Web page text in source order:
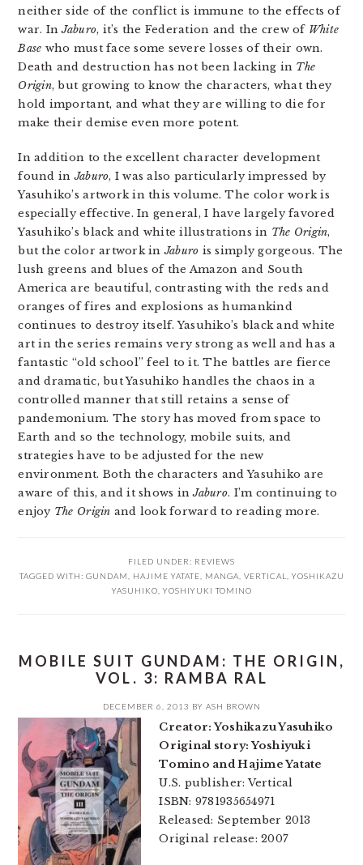
neither side of the conflict is immune to the effects of
war. InJaburo, it’s the Federation and the crew of White
Base who must face some severe losses of their own.
Death and destruction has not been lacking in The
Origin, but growing to know the characters, what they
hold important, and what they are willing to die for
make their demise even more potent.
In addition to the excellent character development
found inJaburo, I was also particularly impressed by
Yasuhiko’s artwork in this volume. The color work is
especially effective. In general, I have largely favored
Yasuhiko’s black and white illustrations in The Origin,
but the color artwork inJaburo is simply gorgeous. The
lush greens and blues of the Amazon and South
America are beautiful, contrasting with the reds and
oranges of fires and explosions as humankind
continues to destroy itself. Yasuhiko’s black and white
art in the series remains very strong as well and has a
fantastic “old school” feel to it. The battles are fierce
and dramatic, but Yasuhiko handles the chaos in a
controlled manner that still retains a sense of
pandemonium. The story has moved from space to
Earth and so the technology, mobile suits, and
strategies have to be adjusted for the new
environment. Both the characters and Yasuhiko are
aware of this, and it shows inJaburo. I’m continuing to
enjoy The Origin and look forward to reading more.
FILED UNDER: REVIEWS
TAGGED WITH: GUNDAM HAJIME YATATE MANGA VERTICAL
YOSHIKAZU
YASUHIKO YOSHIYUKI TOMINO
MOBILE SUIT GUNDAM: THE ORIGIN,
VOL. 3: RAMBA RAL
DECEMBER 6, 2013 BY ASH BROWN
Creator: Yoshikazu Yasuhiko
Original story: Yoshiyuki
Tomino and Hajime Yatate
U.S. publisher: Vertical
ISBN: 9781935654971
Released: September 2013
Original release: 2007